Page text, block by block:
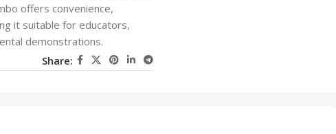
offers convenience,
it suitable for educators,
demonstrations.
Share: